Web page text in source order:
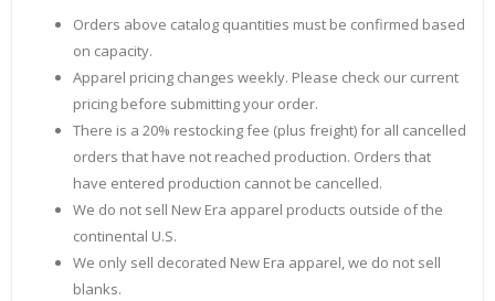
Orders above catalog quantities must be confirmed based
on capacity.
Apparel pricing changes weekly. Please check our current
pricing before submitting your order.
There is a 20% restocking fee (plus freight) for all cancelled
orders that have not reached production. Orders that
have entered production cannot be cancelled.
We do not sell New Era apparel products outside of the
continental U.S.
We only sell decorated New Era apparel, we do not sell
blanks.